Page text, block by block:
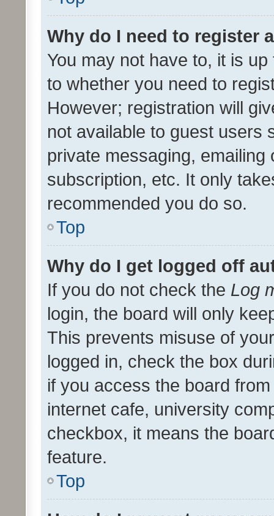
Why do I need to register
You may not have to, it is
to whether you need to
However; registration will
not available to guest users
private messaging,
subscription, etc. It only
recommended you do so.
Top
Why do I get logged off
If you do not check the Log
login, the board will only
This prevents misuse of
logged in, check the box
if you access the board
internet cafe, university
checkbox, it means the
feature.
Top